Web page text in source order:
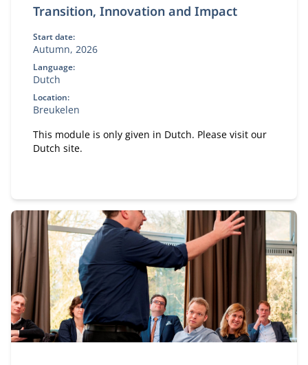
Transition, Innovation and Impact
Start date:
Autumn, 2026
Language:
Dutch
Location:
Breukelen
This module is only given in Dutch. Please visit our
Dutch site.